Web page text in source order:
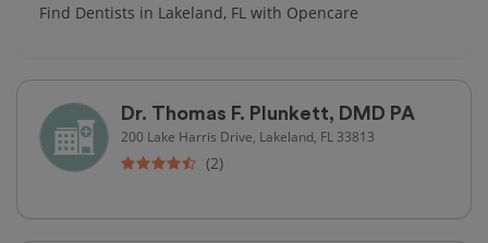
Find Dentists in Lakeland, FL with Opencare
Dr. Thomas F. Plunkett, DMD PA
200 Lake Harris Drive, Lakeland, FL 33813
(2)